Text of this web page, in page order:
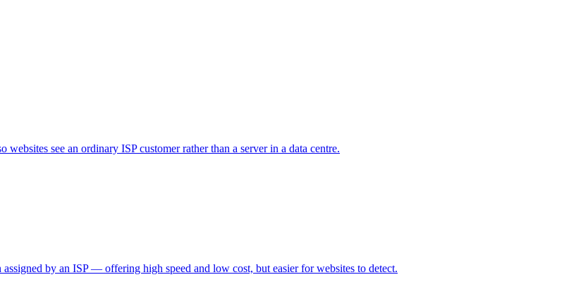
see an ordinary ISP customer rather than a server in a data centre.
by an ISP — offering high speed and low cost, but easier for websites to detect.